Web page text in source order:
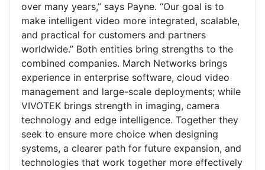
over many years,” says Payne. “Our goal is to
make intelligent video more integrated, scalable,
and practical for customers and partners
worldwide.” Both entities bring strengths to the
combined companies. March Networks brings
experience in enterprise software, cloud video
management and large-scale deployments; while
VIVOTEK brings strength in imaging, camera
technology and edge intelligence. Together they
seek to ensure more choice when designing
systems, a clearer path for future expansion, and
technologies that work together more effectively